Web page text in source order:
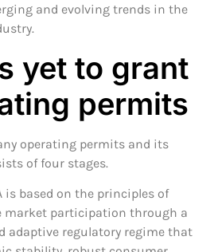
and evolving trends in the
yet to grant
permits
operating permits and its
of four stages.
is based on the principles of
market participation through a
adaptive regulatory regime that